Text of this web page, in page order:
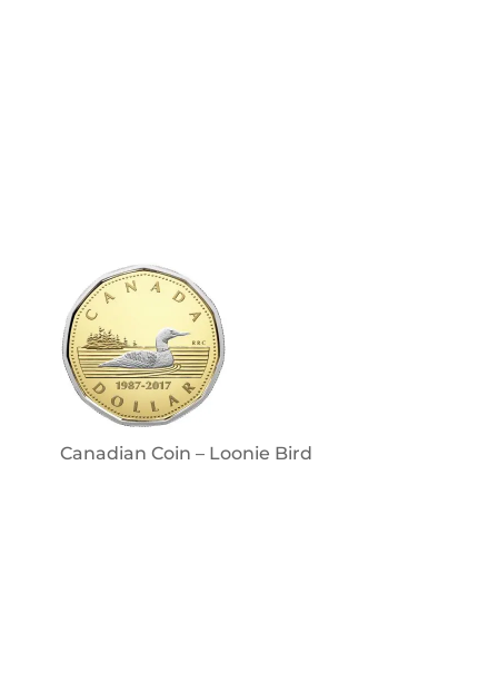
Canadian Coin – Loonie Bird